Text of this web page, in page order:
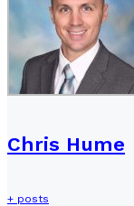
Chris Hume
+ posts